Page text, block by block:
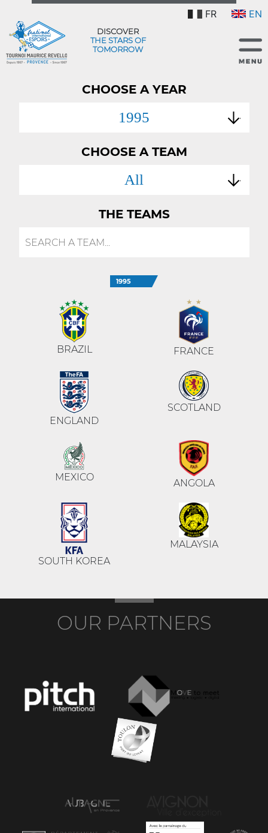
FR EN
DISCOVER
THE STARS OF
TOMORROW
CHOOSE A YEAR
1995
CHOOSE A TEAM
All
THE TEAMS
1995
BRAZIL FRANCE
ENGLAND
SCOTLAND
MEXICO
ANGOLA
SOUTH KOREA
MALAYSIA
OUR PARTNERS